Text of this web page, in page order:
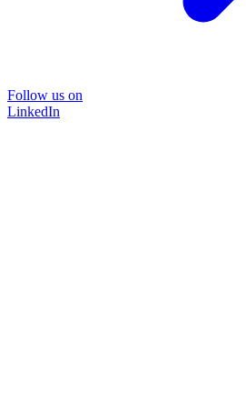
Follow us on
LinkedIn